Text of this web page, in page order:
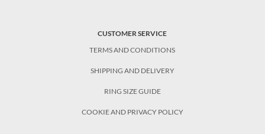
CUSTOMER SERVICE
TERMS AND CONDITIONS
SHIPPING AND DELIVERY
RING SIZE GUIDE
COOKIE AND PRIVACY POLICY